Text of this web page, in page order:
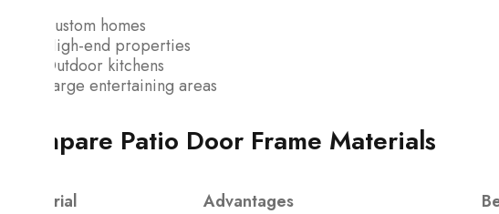
Custom homes
High-end properties
Outdoor kitchens
Large entertaining areas
Compare Patio Door Frame Materials
Material Advantages